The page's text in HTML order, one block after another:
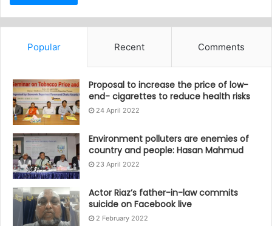
Popular Recent Comments
Proposal to increase the price of low-
end- cigarettes to reduce health risks
24 April 2022
Environment polluters are enemies of
country and people: Hasan Mahmud
23 April 2022
Actor Riaz’s father-in-law commits
suicide on Facebook live
2 February 2022